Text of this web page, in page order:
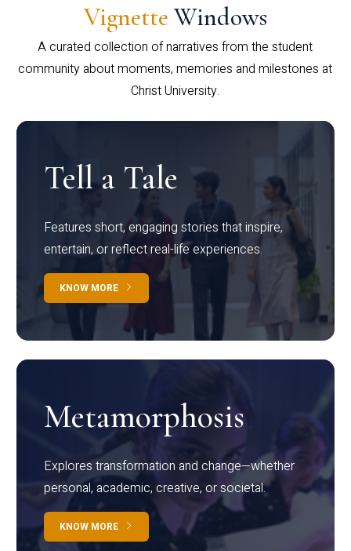
Vignette Windows
A curated collection of narratives from the student
community about moments, memories and milestones at
Christ University.
Tell a Tale
Features short, engaging stories that inspire,
entertain, or reflect real-life experiences.
KNOW MORE
Metamorphosis
Explores transformation and change—whether
personal, academic, creative, or societal.
KNOW MORE